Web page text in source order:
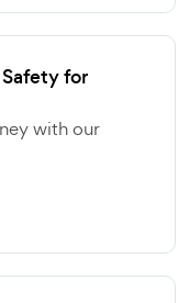
for
with our